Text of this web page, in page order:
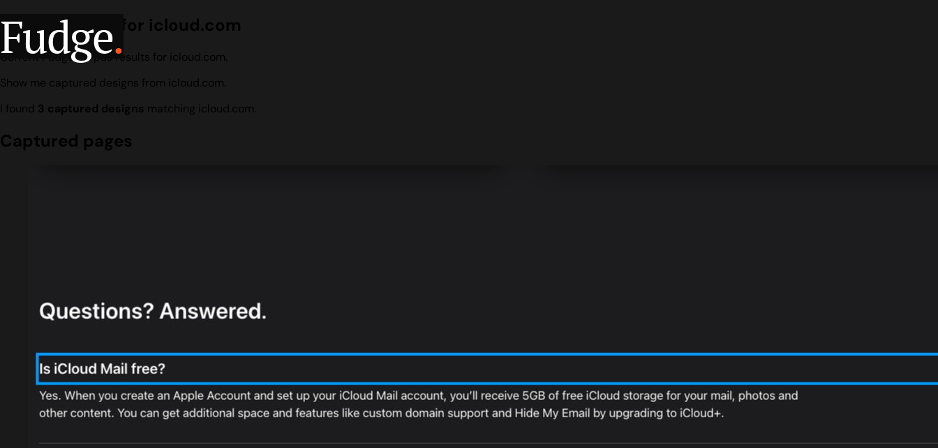
Fudge.
Design search for icloud.com
Current Fudge corpus results for icloud.com.
Show me captured designs from icloud.com.
I found 3 captured designs matching icloud.com.
Captured pages